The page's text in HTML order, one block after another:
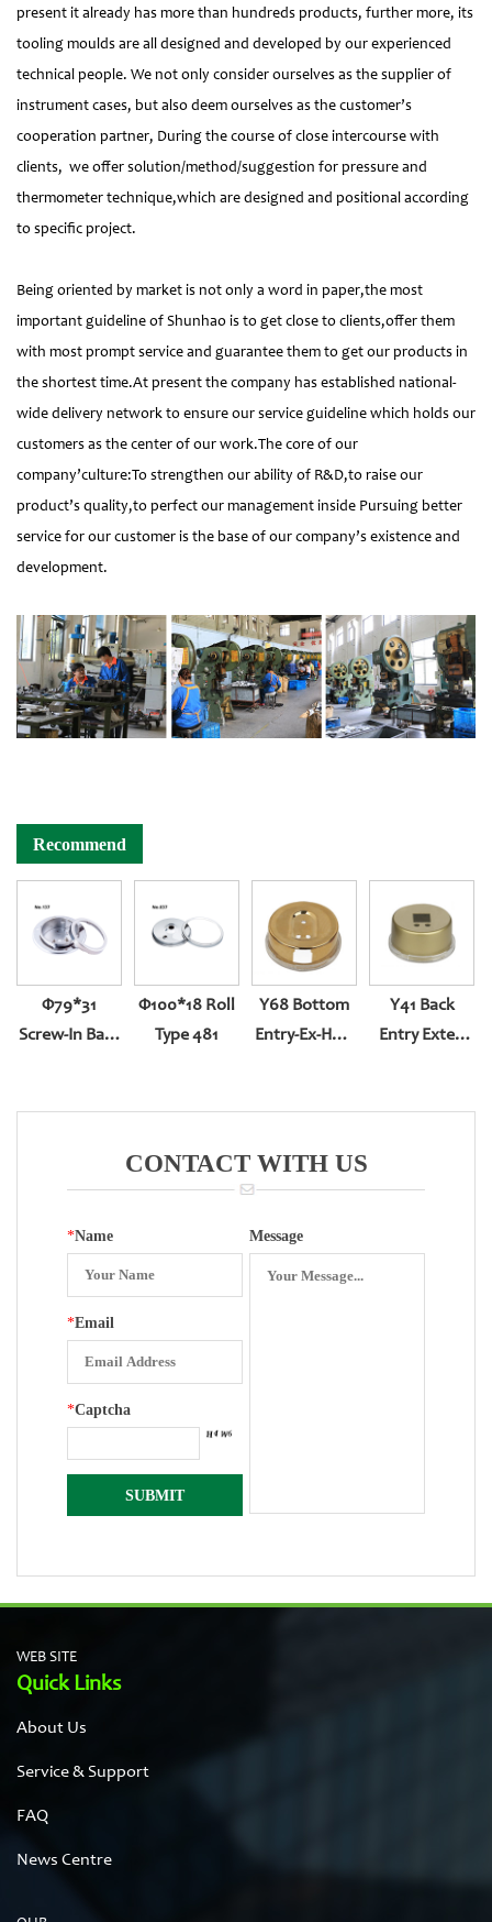
present it already has more than hundreds products, further more, its
tooling moulds are all designed and developed by our experienced
technical people. We not only consider ourselves as the supplier of
instrument cases, but also deem ourselves as the customer’s
cooperation partner, During the course of close intercourse with
clients, we offer solution/method/suggestion for pressure and
thermometer technique,which are designed and positional according
to specific project.
Being oriented by market is not only a word in paper,the most
important guideline of Shunhao is to get close to clients,offer them
with most prompt service and guarantee them to get our products in
the shortest time.At present the company has established national-
wide delivery network to ensure our service guideline which holds our
customers as the center of our work.The core of our
company’culture:To strengthen our ability of R&D,to raise our
product’s quality,to perfect our management inside Pursuing better
service for our customer is the base of our company’s existence and
development.
Recommend
Φ79*31
Screw-In Back
Φ100*18 Roll
Type 481
Y68 Bottom
Entry-Ex-Hole
Y41 Back
Entry Exter-
CONTACT WITH US
*Name
*Email
*Captcha
Message
WEB SITE
Quick Links
About Us
Service & Support
FAQ
News Centre